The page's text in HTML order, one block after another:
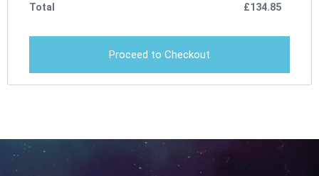
£134.85
Proceed to Checkout